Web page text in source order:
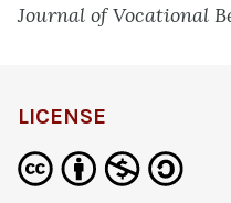
Journal of Vocational
LICENSE